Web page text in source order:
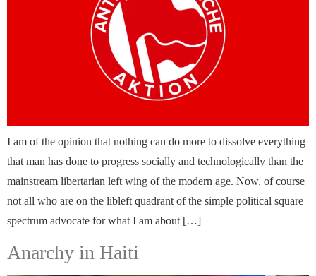
I am of the opinion that nothing can do more to dissolve everything
that man has done to progress socially and technologically than the
mainstream libertarian left wing of the modern age. Now, of course
not all who are on the libleft quadrant of the simple political square
spectrum advocate for what I am about […]
Anarchy in Haiti